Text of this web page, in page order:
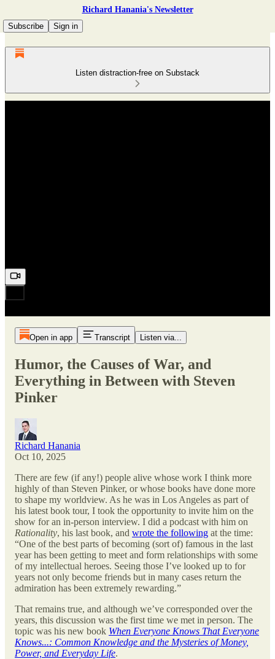
Richard Hanania's Newsletter
Subscribe
Sign in
Listen distraction-free on Substack
Open in app Transcript Listen via...
Humor, the Causes of War, and
Everything in Between with Steven
Pinker
Richard Hanania
Oct 10, 2025
There are few (if any!) people alive whose work I think more
highly of than Steven Pinker, or whose books have done more
to shape my worldview. As he was in Los Angeles as part of
his latest book tour, I took the opportunity to invite him on the
show for an in-person interview. I did a podcast with him on
Rationality, his last book, and wrote the following at the time:
“One of the best parts of becoming (sort of) famous in the last
year has been getting to meet and form relationships with some
of my intellectual heroes. Seeing those I’ve looked up to for
years not only become friends but in many cases return the
admiration has been extremely rewarding.”
That remains true, and although we’ve corresponded over the
years, this discussion was the first time we met in person. The
topic was his new book When Everyone Knows That Everyone
Knows...: Common Knowledge and the Mysteries of Money,
Power, and Everyday Life.